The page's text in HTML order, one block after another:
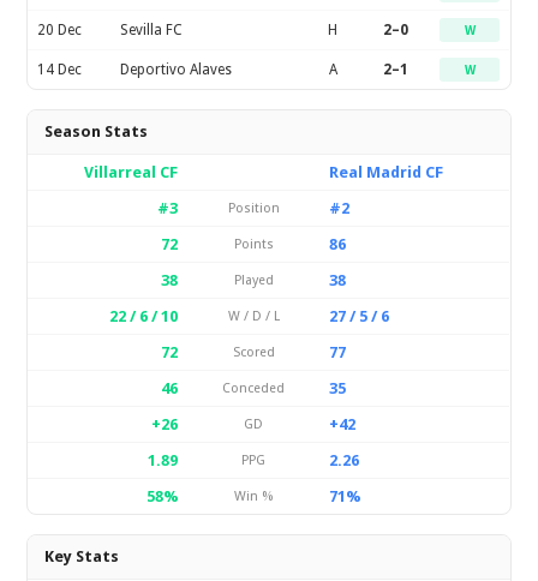
20 Dec Sevilla FC H 2–0 W
14 Dec Deportivo Alaves A 2–1 W
Season Stats
Villarreal CF
Real Madrid CF
#3
Position
#2
72
Points
86
38
Played
38
22 / 6 / 10
W / D / L
27 / 5 / 6
72
Scored
77
46
Conceded
35
+26
GD
+42
1.89
PPG
2.26
58%
Win % 71%
Key Stats